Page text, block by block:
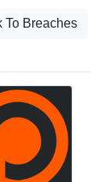
To Breaches